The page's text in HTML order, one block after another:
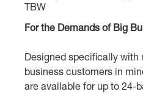
TBW
For the Demands of Big
Designed specifically with
business customers in
are available for up to 24-